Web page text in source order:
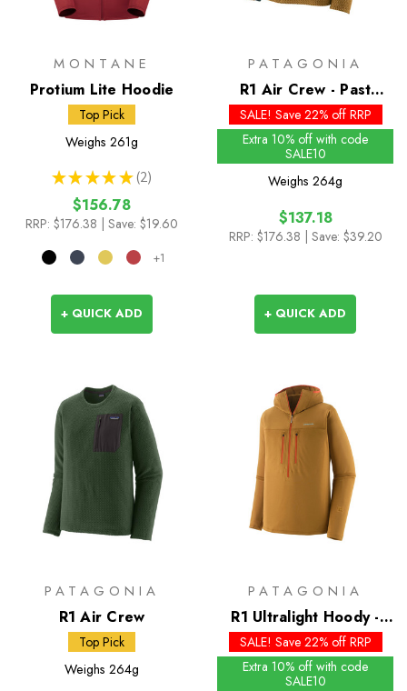
MONTANE
Protium Lite Hoodie
Top Pick
Weighs 261g
★ ★ ★ ★ ★ 2
2
$156.78
RRP: $176.38 | Save: $19.60
+1
+ QUICK ADD
PATAGONIA
R1 Air Crew - Past
Season Colours
SALE! Save 22% off RRP
Extra 10% off with code
SALE10
Weighs 264g
$137.18
RRP: $176.38 | Save: $39.20
+ QUICK ADD
PATAGONIA
R1 Air Crew
Top Pick
Weighs 264g
PATAGONIA
R1 Ultralight Hoody -
Past Season Colours
SALE! Save 22% off RRP
Extra 10% off with code
SALE10